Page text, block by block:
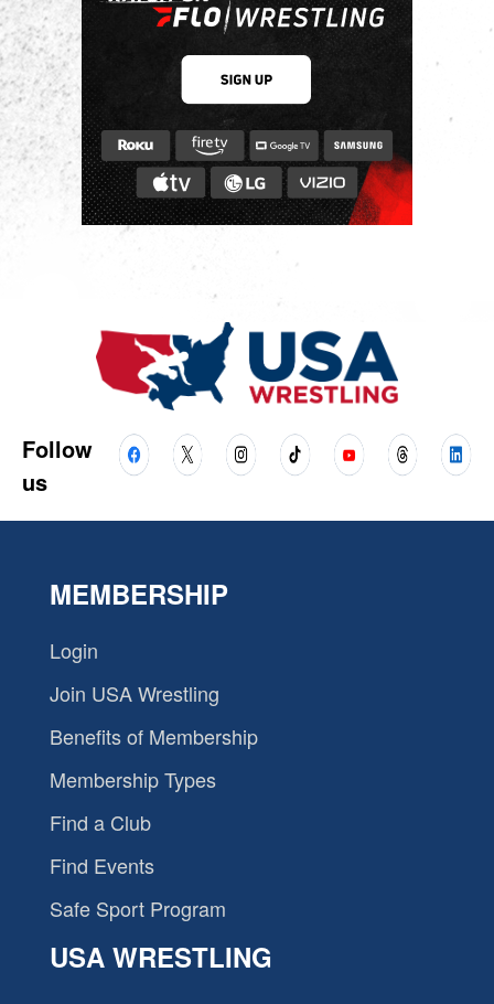
Follow
us
MEMBERSHIP
Login
Join USA Wrestling
Benefits of Membership
Membership Types
Find a Club
Find Events
Safe Sport Program
USA WRESTLING